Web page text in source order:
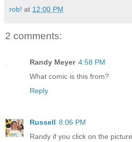
rob! at 12:00 PM
2 comments:
Randy Meyer 4:58 PM
What comic is this from?
Reply
Russell 8:06 PM
Randy if you click on the